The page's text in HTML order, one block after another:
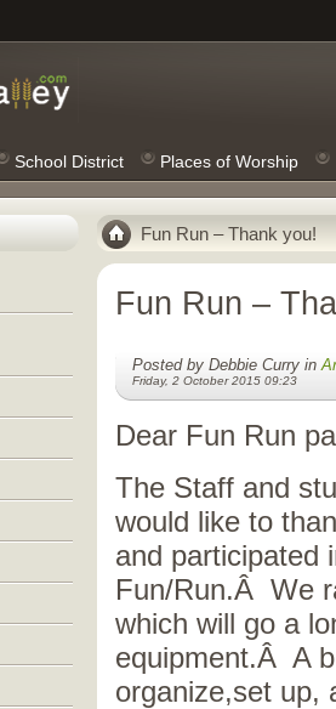
School District Places of Worship
Fun Run – Thank you!
Fun Run –
Posted by Debbie Curry in
Friday, 2 October 2015 09:23
Dear Fun Run
The Staff and
would like to
and participated
Fun/Run.Â We
which will go a
equipment.Â A
organize,set up,